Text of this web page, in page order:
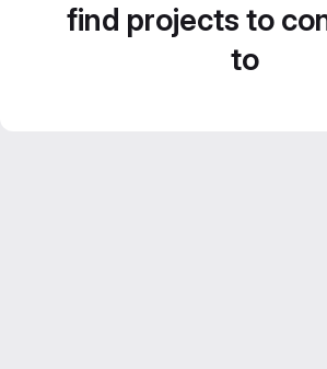
find projects to
to